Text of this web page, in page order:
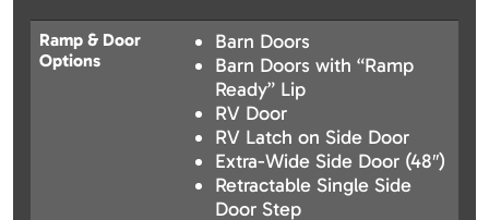
Ramp & Door
Options
Barn Doors
Barn Doors with “Ramp
Ready” Lip
RV Door
RV Latch on Side Door
Extra-Wide Side Door (48″)
Retractable Single Side
Door Step